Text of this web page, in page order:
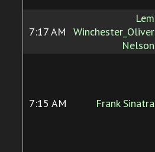
7:17 AM
Lem
Winchester_Oliver
Nelson
7:15 AM Frank Sinatra